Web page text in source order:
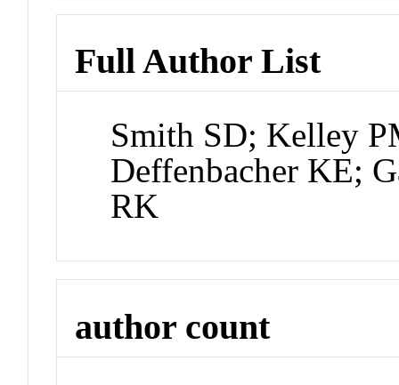
Full Author List
Smith SD; Kelley
Deffenbacher KE;
RK
author count